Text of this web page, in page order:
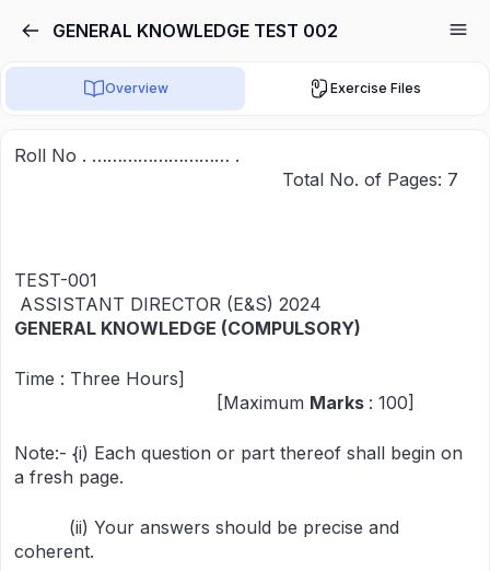
GENERAL KNOWLEDGE TEST 002
Overview Exercise Files
Roll No . ……………………… .
Total No. of Pages: 7
TEST-001
ASSISTANT DIRECTOR (E&S) 2024
GENERAL KNOWLEDGE (COMPULSORY)
Time : Three Hours]
[Maximum Marks : 100]
Note:- {i) Each question or part thereof shall begin on
a fresh page.
(ii) Your answers should be precise and
coherent.